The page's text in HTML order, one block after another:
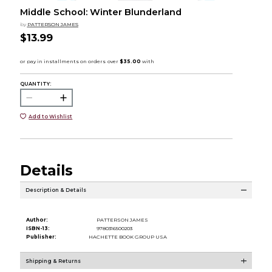
Middle School: Winter Blunderland
by PATTERSON JAMES
$13.99
QUANTITY:
Add to Wishlist
Details
Description & Details
Author:
PATTERSON JAMES
ISBN-13:
9780316500203
Publisher:
HACHETTE BOOK GROUP USA
Shipping & Returns